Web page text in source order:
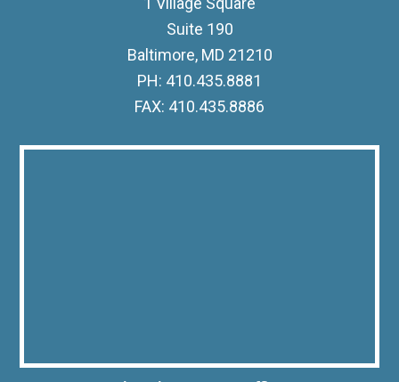
Suite 190
Baltimore, MD 21210
PH: 410.435.8881
FAX: 410.435.8886